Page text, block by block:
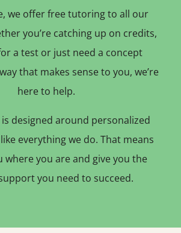
we offer free tutoring to all our
you’re catching up on credits,
a test or just need a concept
that makes sense to you, we’re
here to help.
designed around personalized
everything we do. That means
where you are and give you the
you need to succeed.